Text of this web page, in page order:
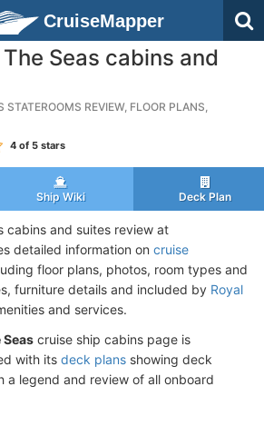
CruiseMapper
Seas cabins and
STATEROOMS REVIEW, FLOOR PLANS,
4 of 5 stars
Ship Wiki Deck Plan
cabins and suites review at
detailed information on cruise
floor plans, photos, room types and
furniture details and included by Royal
and services.
cruise ship cabins page is
with its deck plans showing deck
a legend and review of all onboard